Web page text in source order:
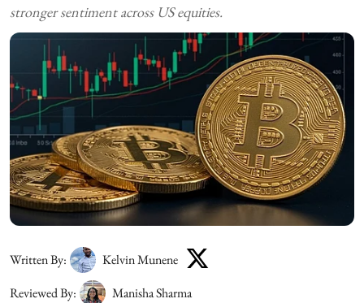
stronger sentiment across US equities.
Written By:
Kelvin Munene
Reviewed By:
Manisha Sharma